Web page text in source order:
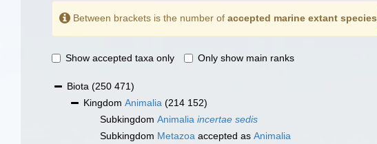
Between brackets is the number of accepted marine extant species
Show accepted taxa only Only show main ranks
Biota (250 471)
Kingdom Animalia (214 152)
Subkingdom Animalia incertae sedis
Subkingdom Metazoa accepted as Animalia